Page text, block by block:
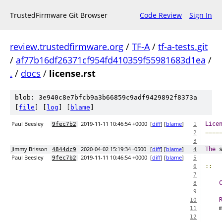
TrustedFirmware Git Browser Code Review Sign In
review.trustedfirmware.org / TF-A/ tf-a-tests.git
/ af77b16df26371cf954fd410359f55981683d1ea /
. / docs / license.rst
blob: 3e940c8e7bfcb9a3b66859c9adf9429892f8373a
file log blame
Paul Beesley 9fec7b2 2019-11-11 10:46:54 +0000 [diff] [blame] 1
2
3
Jimmy Brisson 4844dc9 2020-04-02 15:19:34 -0500 [diff] [blame] 4 The
Paul Beesley
9fec7b2 2019-11-11 10:46:54 +0000 [diff] [blame]
5
6
::
7
8
9
10
11
12